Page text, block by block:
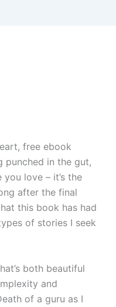
free ebook
punched in the gut,
love – it’s the
after the final
this book has had
of stories I seek
both beautiful
and
of a guru as I